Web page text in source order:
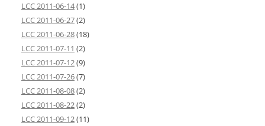
LCC 2011-06-14(1)
LCC 2011-06-27(2)
LCC 2011-06-28(18)
LCC 2011-07-11 (2)
LCC 2011-07-12(9)
LCC 2011-07-26(7)
LCC 2011-08-08(2)
LCC 2011-08-22(2)
LCC 2011-09-12(11)